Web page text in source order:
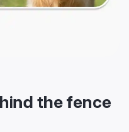
the fence